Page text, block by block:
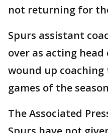
not returning for
Spurs assistant
over as acting
wound up
games of the
The Associated